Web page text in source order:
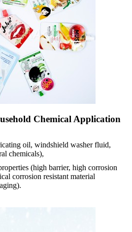
Chemical Application
oil, windshield washer fluid,
chemicals),
(high barrier, high corrosion
corrosion resistant material